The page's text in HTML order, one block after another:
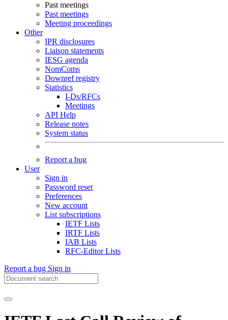
Past meetings
Past meetings
Meeting proceedings
Other
IPR disclosures
Liaison statements
IESG agenda
NomComs
Downref registry
Statistics
I-Ds/RFCs
Meetings
API Help
Release notes
System status
Report a bug
User
Sign in
Password reset
Preferences
New account
List subscriptions
IETF Lists
IRTF Lists
IAB Lists
RFC-Editor Lists
Report a bug Sign in